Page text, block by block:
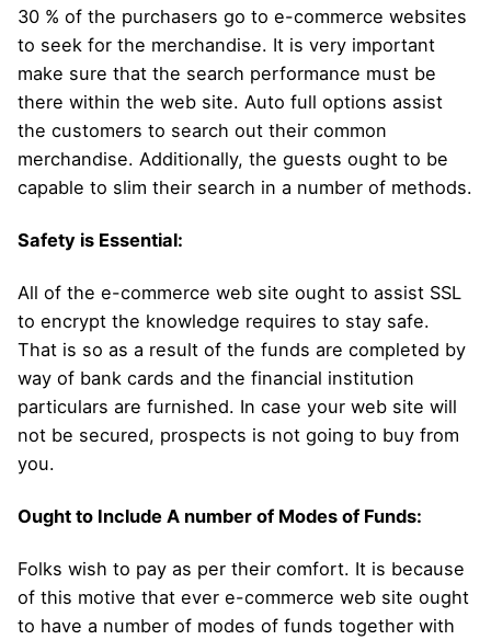
30 % of the purchasers go to e-commerce websites
to seek for the merchandise. It is very important
make sure that the search performance must be
there within the web site. Auto full options assist
the customers to search out their common
merchandise. Additionally, the guests ought to be
capable to slim their search in a number of methods.
Safety is Essential:
All of the e-commerce web site ought to assist SSL
to encrypt the knowledge requires to stay safe.
That is so as a result of the funds are completed by
way of bank cards and the financial institution
particulars are furnished. In case your web site will
not be secured, prospects is not going to buy from
you.
Ought to Include A number of Modes of Funds:
Folks wish to pay as per their comfort. It is because
of this motive that ever e-commerce web site ought
to have a number of modes of funds together with